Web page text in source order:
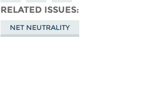
Mastodon
on
Bluesky
Facebook
RELATED ISSUES
NET NEUTRALITY